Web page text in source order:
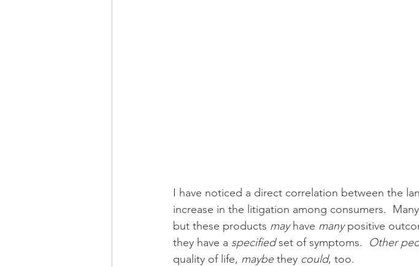
I have noticed a direct correlation between the
increase in the litigation among consumers.
but these products may have many positive
they have a specified set of symptoms. Other
quality of life, maybe they could, too.